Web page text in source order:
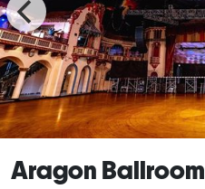
Aragon Ballroom